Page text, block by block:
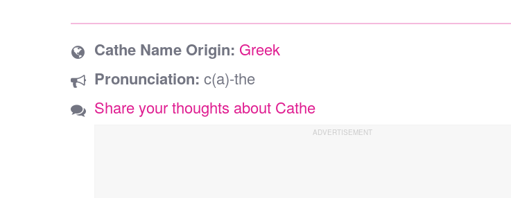
Cathe Name Origin: Greek
Pronunciation: c(a)-the
Share your thoughts about Cathe